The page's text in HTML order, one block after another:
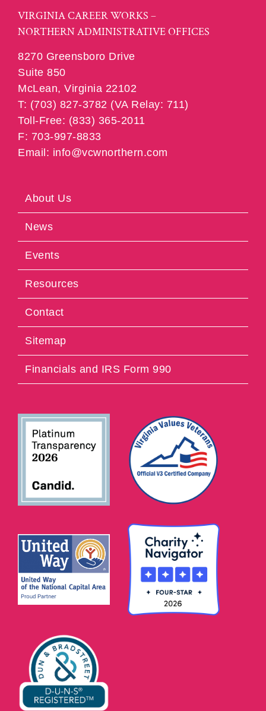
VIRGINIA CAREER WORKS –
NORTHERN ADMINISTRATIVE OFFICES
8270 Greensboro Drive
Suite 850
McLean, Virginia 22102
T: (703) 827-3782 (VA Relay: 711)
Toll-Free: (833) 365-2011
F: 703-997-8833
Email: info@vcwnorthern.com
About Us
News
Events
Resources
Contact
Sitemap
Financials and IRS Form 990